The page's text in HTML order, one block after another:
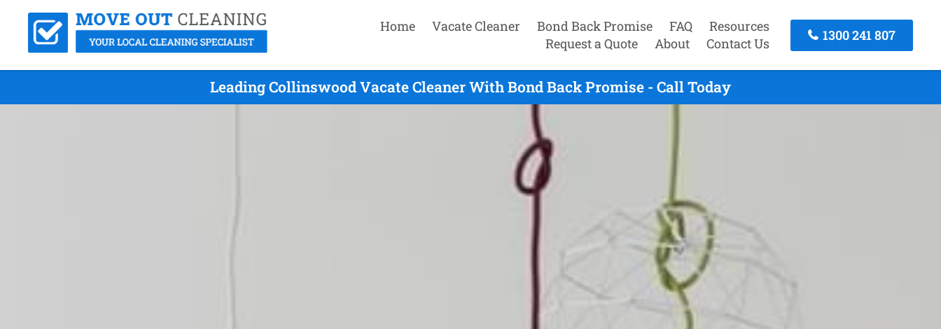
Home Vacate Cleaner Bond Back Promise FAQ
Resources
Request a Quote
About Contact Us
1300 241 807
Leading Collinswood Vacate Cleaner With Bond Back Promise - Call Today